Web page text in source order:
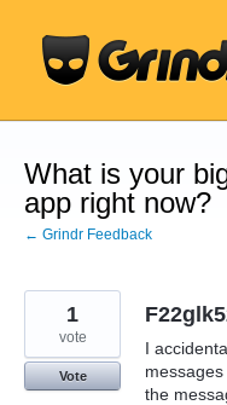
content
What is your
app right now?
← Grindr Feedback
I
the
1
vote
Vote